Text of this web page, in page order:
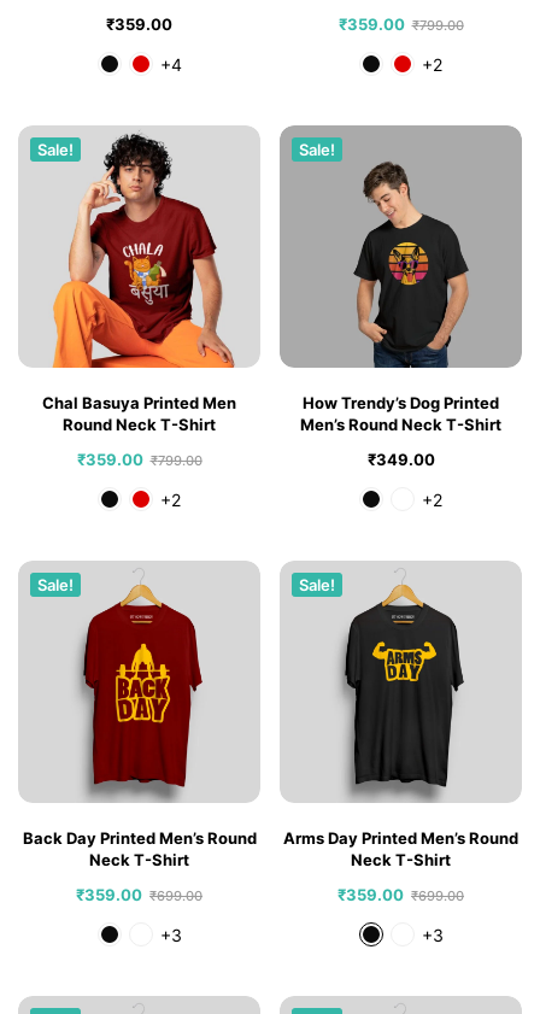
₹359.00
+4
₹359.00 ₹799.00
+2
Sale!
Chal Basuya Printed Men
Round Neck T-Shirt
₹359.00 ₹799.00
+2
Sale!
How Trendy’s Dog Printed
Men’s Round Neck T-Shirt
₹349.00
+2
Sale!
Back Day Printed Men’s Round
Neck T-Shirt
₹359.00 ₹699.00
+3
Sale!
Arms Day Printed Men’s Round
Neck T-Shirt
₹359.00 ₹699.00
+3